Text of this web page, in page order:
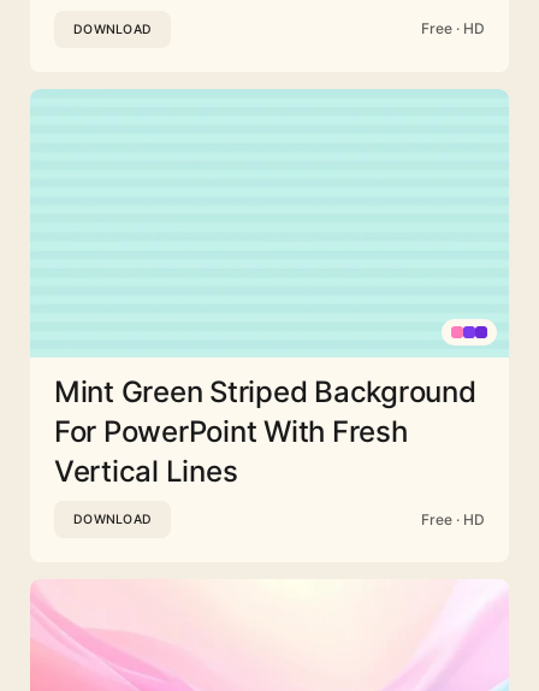
DOWNLOAD Free · HD
Mint Green Striped Background
For PowerPoint With Fresh
Vertical Lines
DOWNLOAD Free · HD